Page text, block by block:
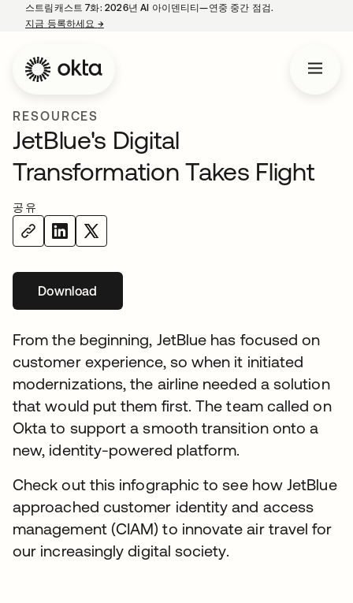
스트림캐스트 7화: 2026년 AI 아이덴티티—연중 중간 점검.
지금 등록하세요 →새 탭에서 열림
RESOURCES
JetBlue's Digital
Transformation Takes Flight
공유
Download
From the beginning, JetBlue has focused on
customer experience, so when it initiated
modernizations, the airline needed a solution
that would put them first. The team called on
Okta to support a smooth transition onto a
new, identity-powered platform.
Check out this infographic to see how JetBlue
approached customer identity and access
management (CIAM) to innovate air travel for
our increasingly digital society.